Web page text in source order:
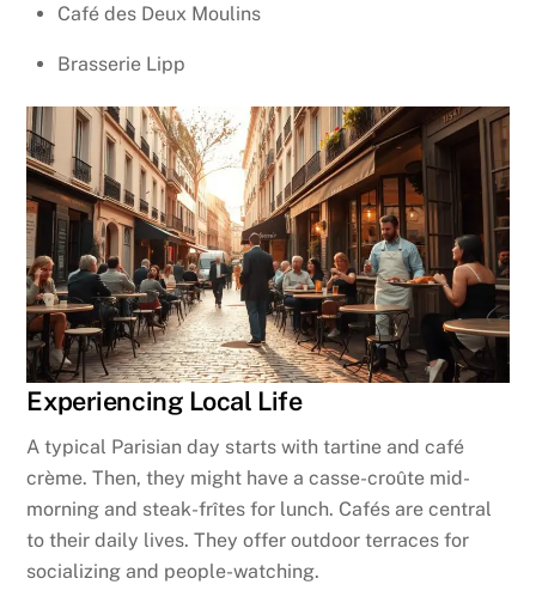
Café des Deux Moulins
Brasserie Lipp
Experiencing Local Life
A typical Parisian day starts with tartine and café
crème. Then, they might have a casse-croûte mid-
morning and steak-frîtes for lunch. Cafés are central
to their daily lives. They offer outdoor terraces for
socializing and people-watching.